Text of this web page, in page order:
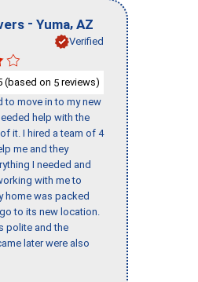
- Yuma, AZ
Verified
(based on 5 reviews)
to move in to my new
help with the
it. I hired a team of 4
me and they
I needed and
with me to
home was packed
to its new location.
polite and the
later were also